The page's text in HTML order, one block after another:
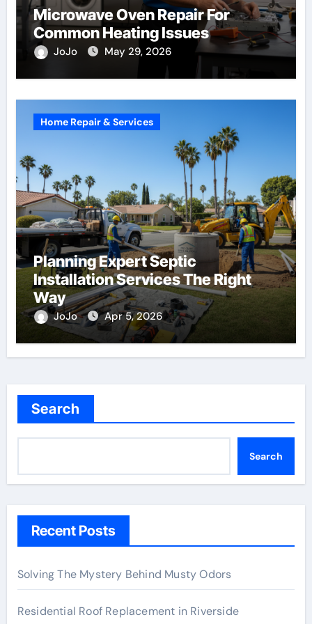
Microwave Oven Repair For
Common Heating Issues
JoJo May 29, 2026
Home Repair & Services
Planning Expert Septic
Installation Services The Right
Way
JoJo Apr 5, 2026
Search
Search
Recent Posts
Solving The Mystery Behind Musty Odors
Residential Roof Replacement in Riverside